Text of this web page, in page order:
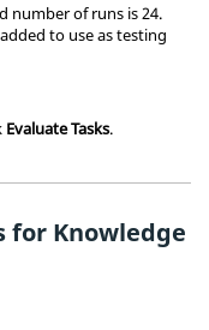
number of runs is 24.
to use as testing
Evaluate Tasks.
for Knowledge